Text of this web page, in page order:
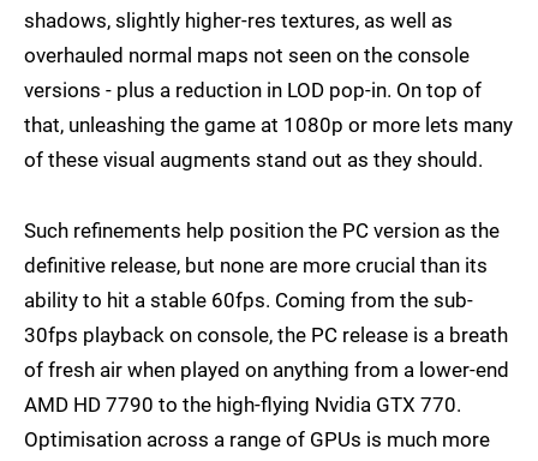
shadows, slightly higher-res textures, as well as
overhauled normal maps not seen on the console
versions - plus a reduction in LOD pop-in. On top of
that, unleashing the game at 1080p or more lets many
of these visual augments stand out as they should.
Such refinements help position the PC version as the
definitive release, but none are more crucial than its
ability to hit a stable 60fps. Coming from the sub-
30fps playback on console, the PC release is a breath
of fresh air when played on anything from a lower-end
AMD HD 7790 to the high-flying Nvidia GTX 770.
Optimisation across a range of GPUs is much more